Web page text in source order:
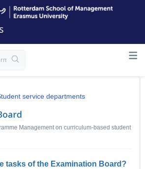
service departments
Management on curriculum-based student
tasks of the Examination Board?